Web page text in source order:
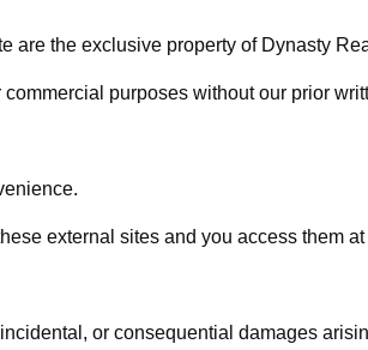
the exclusive property of Dynasty
purposes without our prior
external sites and you access them
or consequential damages